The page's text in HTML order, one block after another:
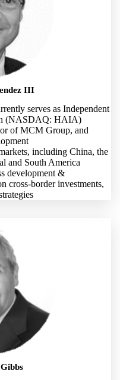
III
serves as Independent
(NASDAQ: HAIA)
of MCM Group, and
including China, the
and South America
development &
cross-border investments,